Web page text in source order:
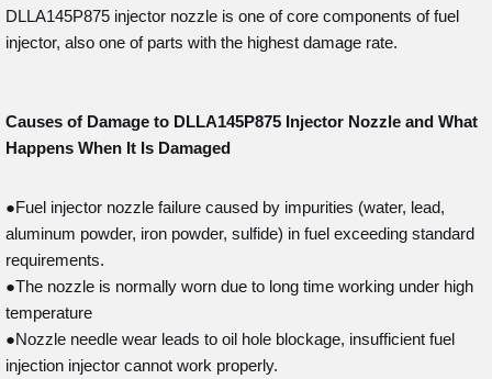
DLLA145P875 injector nozzle is one of core components of fuel
injector, also one of parts with the highest damage rate.
Causes of Damage to DLLA145P875 Injector Nozzle and What
Happens When It Is Damaged
●Fuel injector nozzle failure caused by impurities (water, lead,
aluminum powder, iron powder, sulfide) in fuel exceeding standard
requirements.
●The nozzle is normally worn due to long time working under high
temperature
●Nozzle needle wear leads to oil hole blockage, insufficient fuel
injection injector cannot work properly.